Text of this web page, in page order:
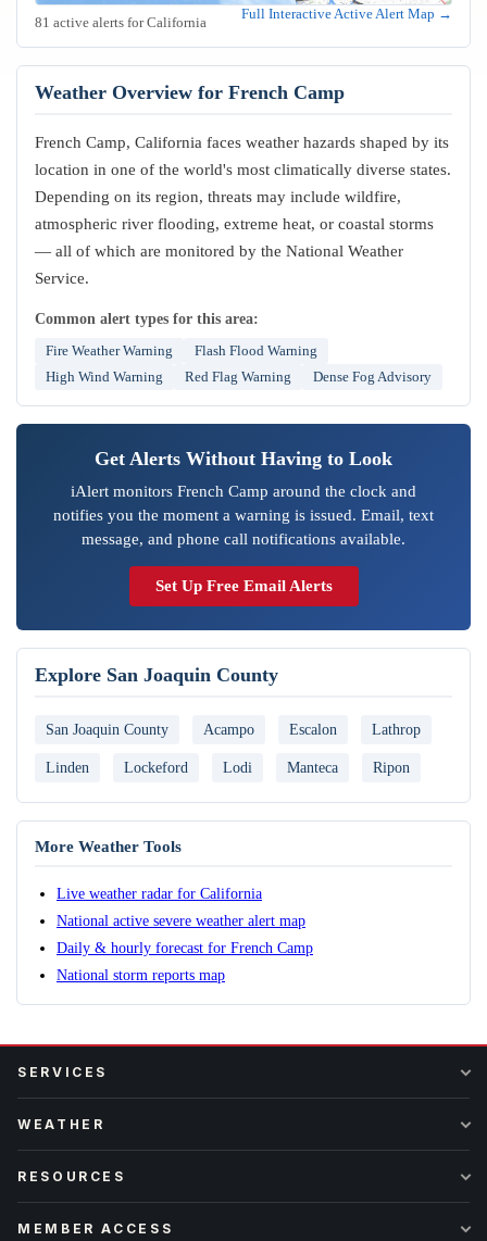
81 active alerts for California
Full Interactive Active Alert Map →
Weather Overview for French Camp
French Camp, California faces weather hazards shaped by its
location in one of the world's most climatically diverse states.
Depending on its region, threats may include wildfire,
atmospheric river flooding, extreme heat, or coastal storms
— all of which are monitored by the National Weather
Service.
Common alert types for this area:
Fire Weather Warning
Flash Flood Warning
High Wind Warning
Red Flag Warning Dense Fog Advisory
Get Alerts Without Having to Look
iAlert monitors French Camp around the clock and
notifies you the moment a warning is issued. Email, text
message, and phone call notifications available.
Set Up Free Email Alerts
Explore San Joaquin County
San Joaquin County Acampo Escalon Lathrop
Linden Lockeford Lodi Manteca Ripon
More Weather Tools
Live weather radar for California
National active severe weather alert map
Daily & hourly forecast for French Camp
National storm reports map
SERVICES
WEATHER
RESOURCES
MEMBER ACCESS